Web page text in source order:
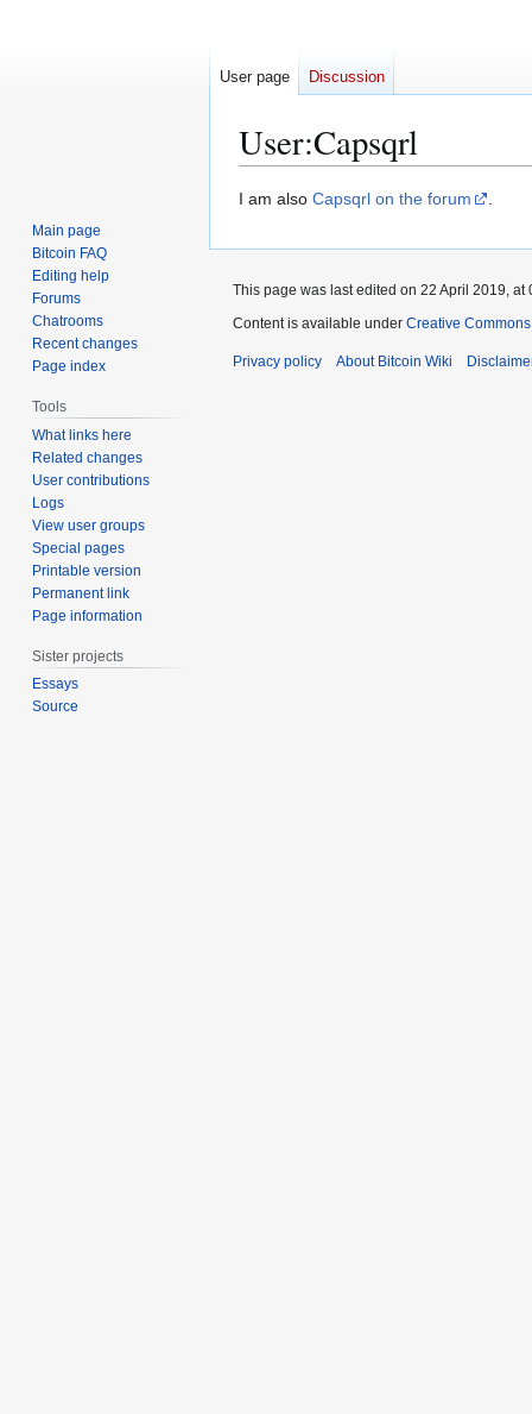
User:Capsqrl
Jump
navigation
Jump
search
I am also Capsqrl on the forum .
User page Discussion
Main page
Bitcoin FAQ
Editing help
Forums
Chatrooms
Recent changes
Page index
Tools
What links here
Related changes
User contributions
Logs
View user groups
Special pages
Printable version
Permanent link
Page information
Sister projects
Essays
Source
This page was last edited on 22 April 2019, at
Content is available under Creative
Privacy policy About Bitcoin Wiki